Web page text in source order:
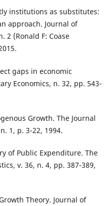
institutions as substitutes:
approach. Journal of
2 (Ronald F: Coase
gaps in economic
Economics, n. 32, pp. 543-
Growth. The Journal
1, p. 3-22, 1994.
of Public Expenditure. The
v. 36, n. 4, pp. 387-389,
Theory. Journal of